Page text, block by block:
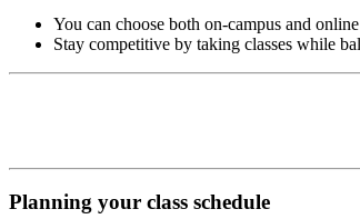
You can choose both on-campus and online
Stay competitive by taking classes while
Planning your class schedule